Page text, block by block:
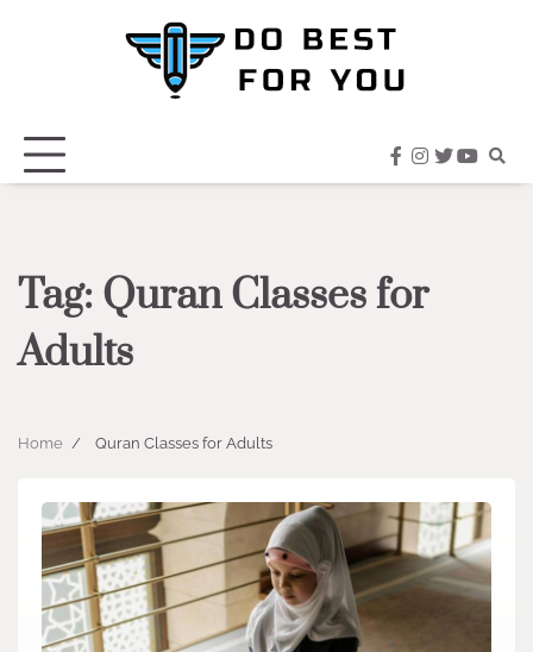
facebook
instagram
twitter
Tag: Quran Classes for
Adults
Home Quran Classes for Adults